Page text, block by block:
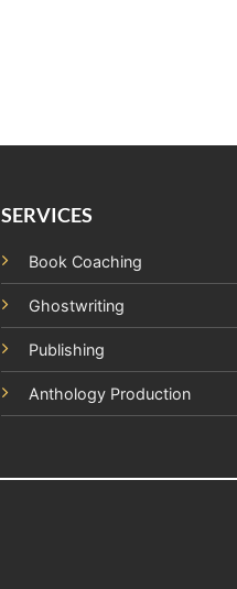
SERVICES
Book Coaching
Ghostwriting
Publishing
Anthology Production